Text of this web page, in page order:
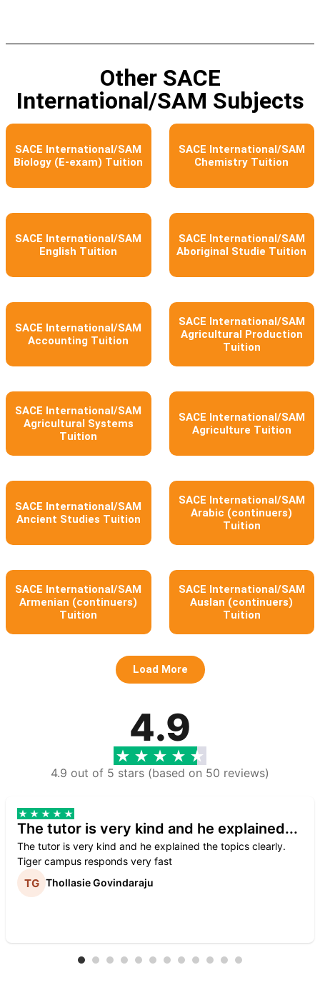
Other SACE
International/SAM Subjects
SACE International/SAM
Biology (E-exam) Tuition
SACE International/SAM
Chemistry Tuition
SACE International/SAM
English Tuition
SACE International/SAM
Aboriginal Studie Tuition
SACE International/SAM
Accounting Tuition
SACE International/SAM
Agricultural Production
Tuition
SACE International/SAM
Agricultural Systems
Tuition
SACE International/SAM
Agriculture Tuition
SACE International/SAM
Ancient Studies Tuition
SACE International/SAM
Arabic (continuers)
Tuition
SACE International/SAM
Armenian (continuers)
Tuition
SACE International/SAM
Auslan (continuers)
Tuition
Load More
4.9
4.9 out of 5 stars (based on 50 reviews)
The tutor is very kind and he explained...
The tutor is very kind and he explained the topics clearly.
Tiger campus responds very fast
Thollasie Govindaraju